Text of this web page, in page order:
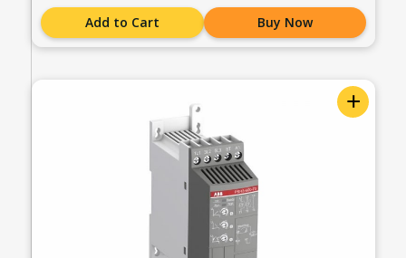
Add to Cart Buy Now
+